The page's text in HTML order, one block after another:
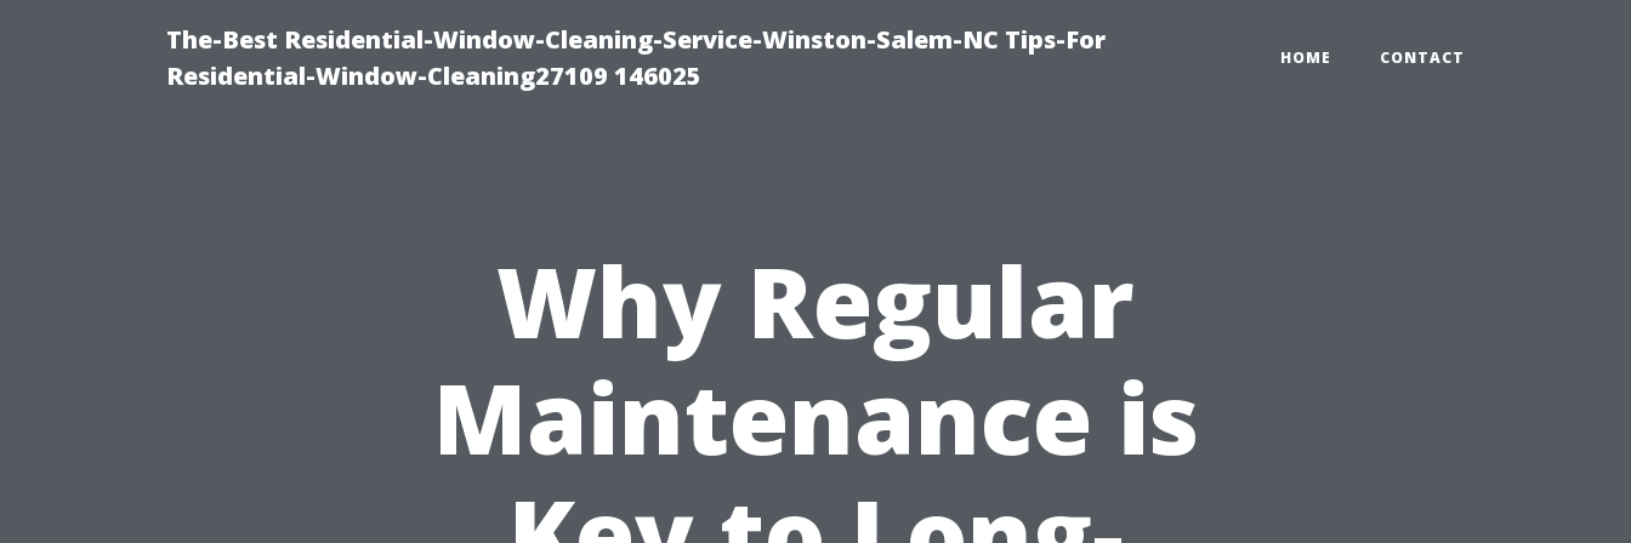
The-Best Residential-Window-Cleaning-Service-Winston-Salem-NC Tips-For
Residential-Window-Cleaning27109 146025
HOME CONTACT
Why Regular
Maintenance is